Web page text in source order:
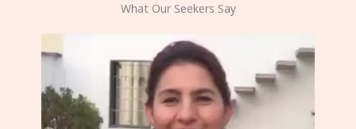
What Our Seekers Say